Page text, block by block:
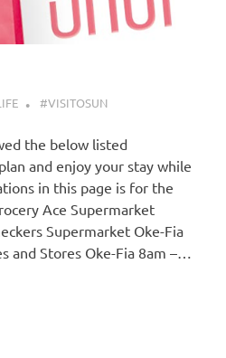
#VISITOSUN
the below listed
and enjoy your stay while
in this page is for the
Ace Supermarket
Supermarket Oke-Fia
and Stores Oke-Fia 8am –…